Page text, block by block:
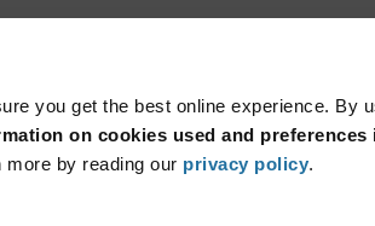
you get the best online experience. By
on cookies used and
more by reading our privacy policy.